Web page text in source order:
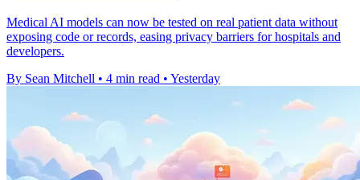
Medical AI models can now be tested on real patient data without
exposing code or records, easing privacy barriers for hospitals and
developers.
By Sean Mitchell • 4 min read • Yesterday